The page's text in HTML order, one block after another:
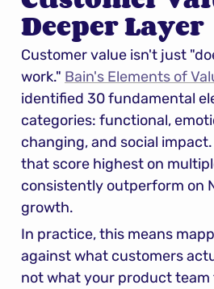
Deeper Layer
Customer value isn't just
work." Bain's Elements of
identified 30 fundamental
categories: functional,
changing, and social
that score highest on
consistently outperform on
growth.
In practice, this means
against what customers
not what your product